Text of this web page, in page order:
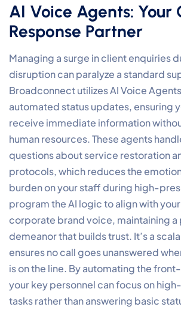
AI Voice Agents: Your
Response Partner
Managing a surge in client enquiries
disruption can paralyze a standard
Broadconnect utilizes AI Voice
automated status updates, ensuring
receive immediate information
human resources. These agents
questions about service restoration
protocols, which reduces the
burden on your staff during high-
program the AI logic to align with
corporate brand voice, maintaining a
demeanor that builds trust. It’s a
ensures no call goes unanswered
is on the line. By automating the
your key personnel can focus on
tasks rather than answering basic